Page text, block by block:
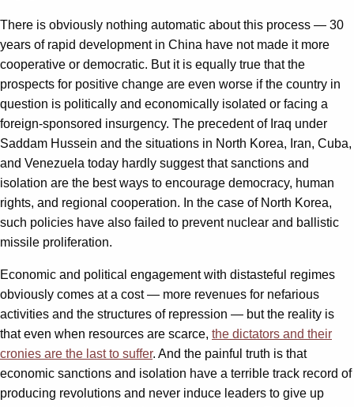
There is obviously nothing automatic about this process — 30
years of rapid development in China have not made it more
cooperative or democratic. But it is equally true that the
prospects for positive change are even worse if the country in
question is politically and economically isolated or facing a
foreign-sponsored insurgency. The precedent of Iraq under
Saddam Hussein and the situations in North Korea, Iran, Cuba,
and Venezuela today hardly suggest that sanctions and
isolation are the best ways to encourage democracy, human
rights, and regional cooperation. In the case of North Korea,
such policies have also failed to prevent nuclear and ballistic
missile proliferation.
Economic and political engagement with distasteful regimes
obviously comes at a cost — more revenues for nefarious
activities and the structures of repression — but the reality is
that even when resources are scarce, the dictators and their
cronies are the last to suffer. And the painful truth is that
economic sanctions and isolation have a terrible track record of
producing revolutions and never induce leaders to give up